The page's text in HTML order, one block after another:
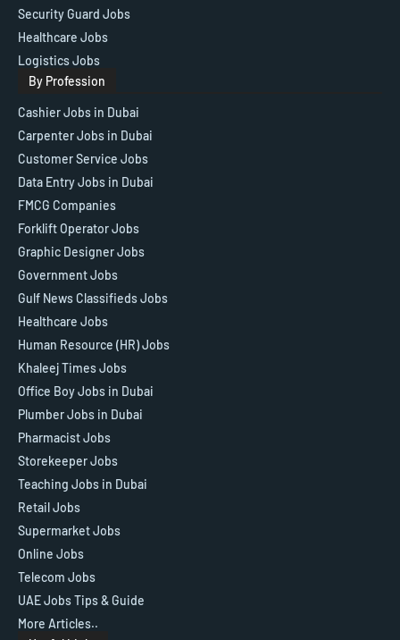
Security Guard Jobs
Healthcare Jobs
Logistics Jobs
By Profession
Cashier Jobs in Dubai
Carpenter Jobs in Dubai
Customer Service Jobs
Data Entry Jobs in Dubai
FMCG Companies
Forklift Operator Jobs
Graphic Designer Jobs
Government Jobs
Gulf News Classifieds Jobs
Healthcare Jobs
Human Resource (HR) Jobs
Khaleej Times Jobs
Office Boy Jobs in Dubai
Plumber Jobs in Dubai
Pharmacist Jobs
Storekeeper Jobs
Teaching Jobs in Dubai
Retail Jobs
Supermarket Jobs
Online Jobs
Telecom Jobs
UAE Jobs Tips & Guide
More Articles..